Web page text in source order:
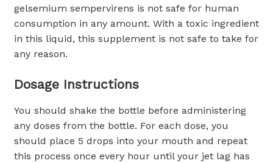
gelsemium sempervirens is not safe for human
consumption in any amount. With a toxic ingredient
in this liquid, this supplement is not safe to take for
any reason.
Dosage Instructions
You should shake the bottle before administering
any doses from the bottle. For each dose, you
should place 5 drops into your mouth and repeat
this process once every hour until your jet lag has